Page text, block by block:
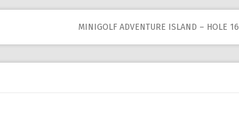
MINIGOLF ADVENTURE ISLAND – HOLE 16